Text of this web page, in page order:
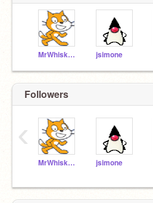
MrWhiskers jsimone
Followers
MrWhiskers jsimone
‹